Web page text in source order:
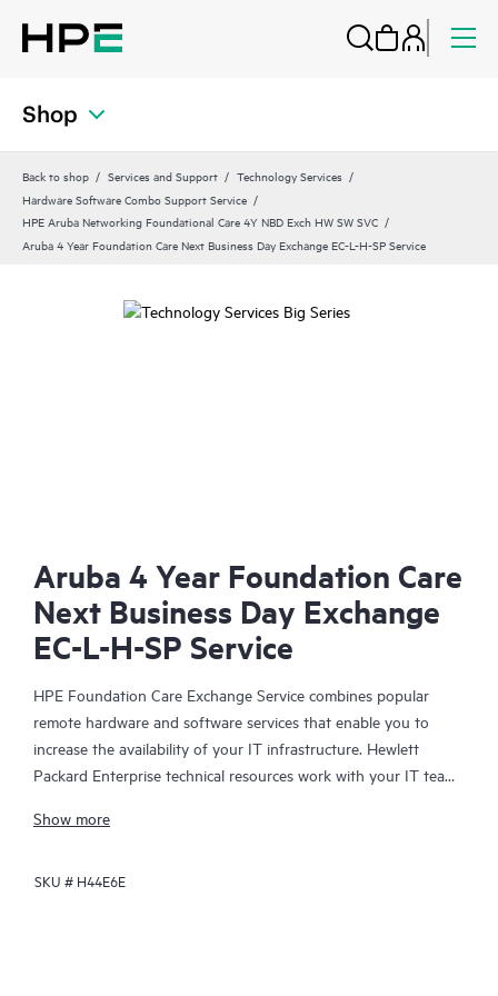
Shop
Back to shop Services and Support
Technology Services
Hardware Software Combo Support Service
HPE Aruba Networking Foundational Care 4Y NBD Exch HW SW SVC
Aruba 4 Year Foundation Care Next Business Day Exchange EC-L-H-SP Service
Aruba 4 Year Foundation Care
Next Business Day Exchange
EC-L-H-SP Service
HPE Foundation Care Exchange Service combines popular
remote hardware and software services that enable you to
increase the availability of your IT infrastructure. Hewlett
Packard Enterprise technical resources work with your IT team
your HPE products.
Hardware exchange offers a reliable and fast parts exchange
Show more
SKU # H44E6E